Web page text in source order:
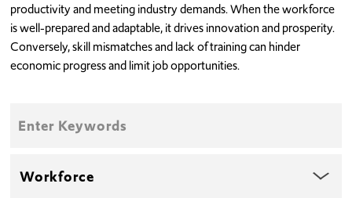
productivity and meeting industry demands. When the workforce
is well-prepared and adaptable, it drives innovation and prosperity.
Conversely, skill mismatches and lack of training can hinder
economic progress and limit job opportunities.